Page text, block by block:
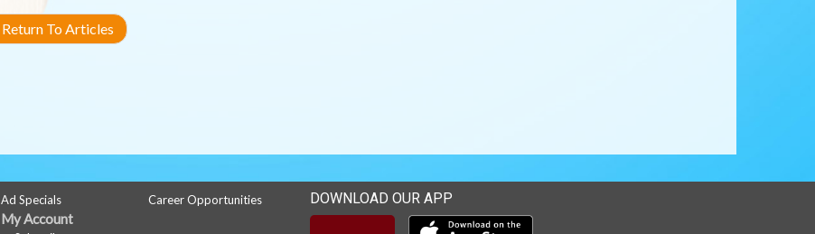
Return To Articles
Ad Specials
My Account
Career Opportunities DOWNLOAD OUR APP
Download our mobile app from the Apple Store